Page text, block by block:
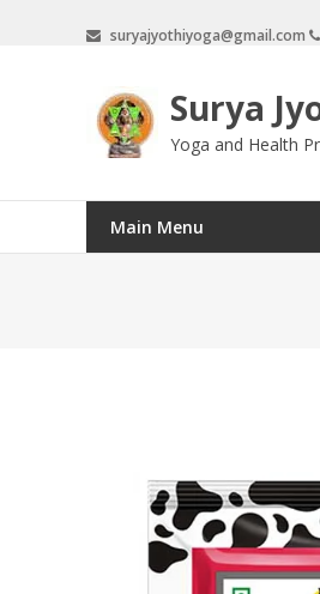
suryajyothiyoga@gmail.com
Surya
Yoga and Health
Main Menu